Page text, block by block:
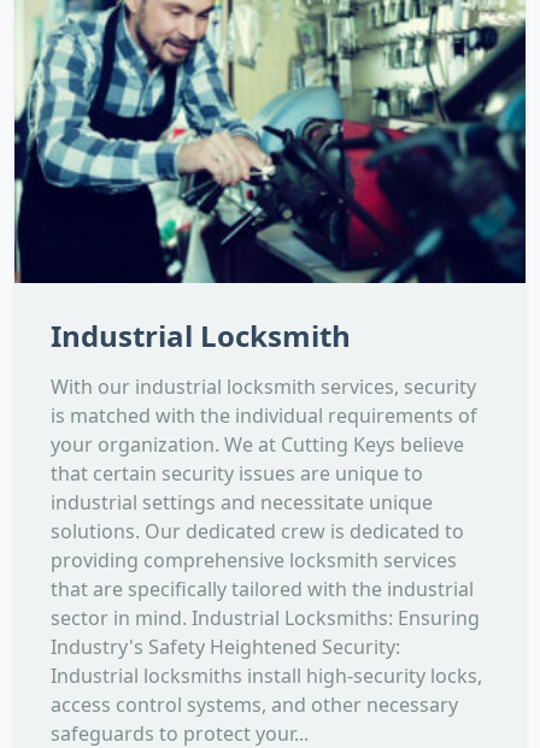
Industrial Locksmith
With our industrial locksmith services, security
is matched with the individual requirements of
your organization. We at Cutting Keys believe
that certain security issues are unique to
industrial settings and necessitate unique
solutions. Our dedicated crew is dedicated to
providing comprehensive locksmith services
that are specifically tailored with the industrial
sector in mind. Industrial Locksmiths: Ensuring
Industry's Safety Heightened Security:
Industrial locksmiths install high-security locks,
access control systems, and other necessary
safeguards to protect your...